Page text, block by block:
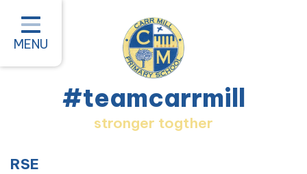
Home
Classes
About our School
Parent Information
Pastoral and Inclusion
Quality of Education
MENU
#teamcarrmill
stronger togther
RSE